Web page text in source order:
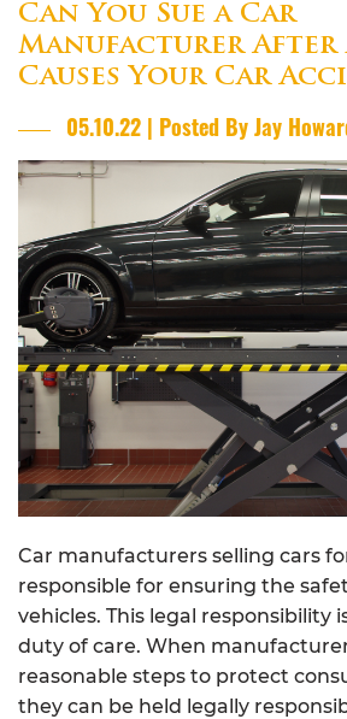
Can You Sue a Car
Manufacturer After
Causes Your Car
05.10.22 | Posted By Jay
Car manufacturers selling cars
responsible for ensuring the
vehicles. This legal responsibility
duty of care. When
reasonable steps to protect
they can be held legally